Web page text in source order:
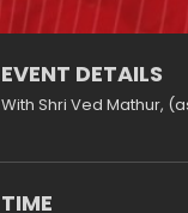
EVENT DETAILS
With Shri Ved Mathur,
TIME